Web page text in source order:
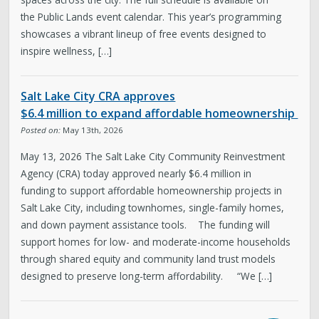
the Public Lands event calendar. This year’s programming
showcases a vibrant lineup of free events designed to
inspire wellness, […]
Salt Lake City CRA approves
$6.4 million to expand affordable homeownership
Posted on: May 13th, 2026
May 13, 2026 The Salt Lake City Community Reinvestment
Agency (CRA) today approved nearly $6.4 million in
funding to support affordable homeownership projects in
Salt Lake City, including townhomes, single-family homes,
and down payment assistance tools. The funding will
support homes for low- and moderate-income households
through shared equity and community land trust models
designed to preserve long-term affordability. “We […]